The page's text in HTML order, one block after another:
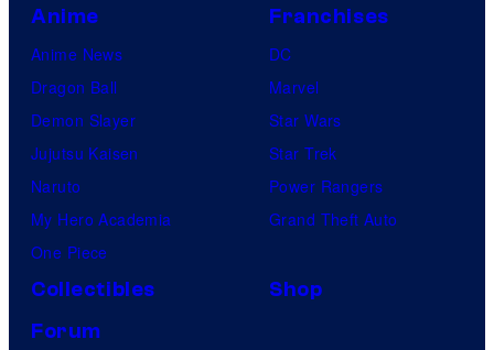
Anime
Anime News
Dragon Ball
Demon Slayer
Jujutsu Kaisen
Naruto
My Hero Academia
One Piece
Franchises
DC
Marvel
Star Wars
Star Trek
Power Rangers
Grand Theft Auto
Collectibles
Shop
Forum